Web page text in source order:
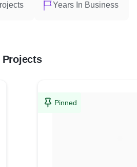
Years In Business
Projects
Pinned